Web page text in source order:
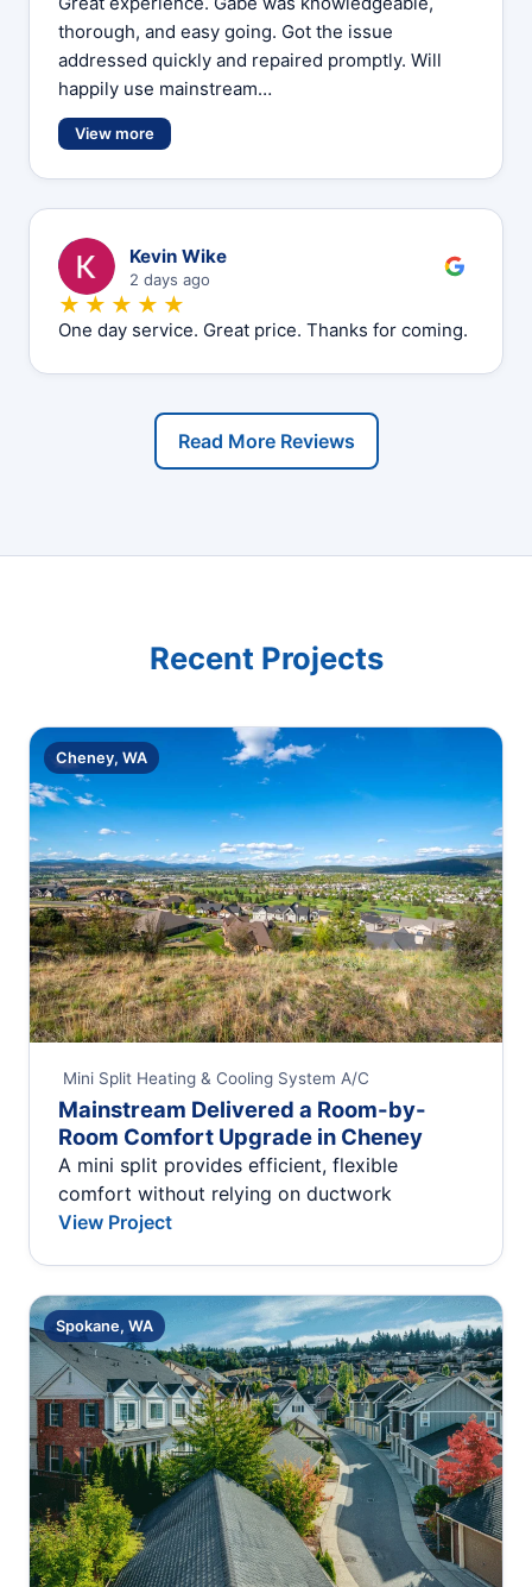
thorough, and easy going. Got the issue
addressed quickly and repaired promptly. Will
happily use mainstream…
View more
K Kevin Wike
2 days ago
★★★★★
One day service. Great price. Thanks for coming.
Read More Reviews
Recent Projects
Cheney, WA
Mini Split Heating & Cooling System A/C
Mainstream Delivered a Room-by-
Room Comfort Upgrade in Cheney
A mini split provides efficient, flexible
comfort without relying on ductwork
View Project
Spokane, WA